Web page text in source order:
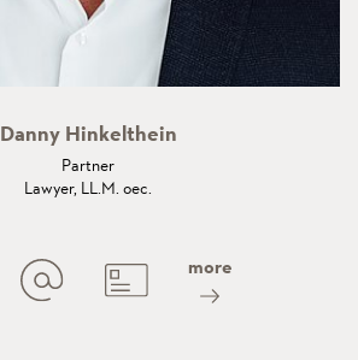
Danny Hinkelthein
Partner
Lawyer, LL.M. oec.
more